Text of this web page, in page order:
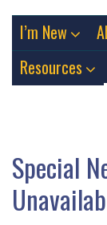
I’m New
Resources
Special